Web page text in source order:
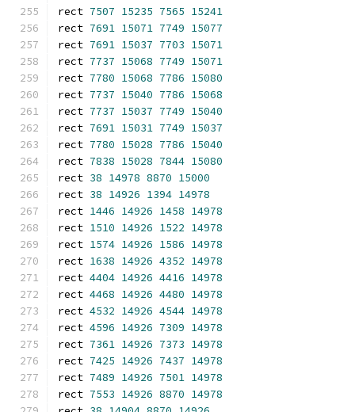
rect 7507 15235 7565 15241
rect 7691 15071 7749 15077
rect 7691 15037 7703 15071
rect 7737 15068 7749 15071
rect 7780 15068 7786 15080
rect 7737 15040 7786 15068
rect 7737 15037 7749 15040
rect 7691 15031 7749 15037
rect 7780 15028 7786 15040
rect 7838 15028 7844 15080
rect 38 14978 8870 15000
rect 38 14926 1394 14978
rect 1446 14926 1458 14978
rect 1510 14926 1522 14978
rect 1574 14926 1586 14978
rect 1638 14926 4352 14978
rect 4404 14926 4416 14978
rect 4468 14926 4480 14978
rect 4532 14926 4544 14978
rect 4596 14926 7309 14978
rect 7361 14926 7373 14978
rect 7425 14926 7437 14978
rect 7489 14926 7501 14978
rect 7553 14926 8870 14978